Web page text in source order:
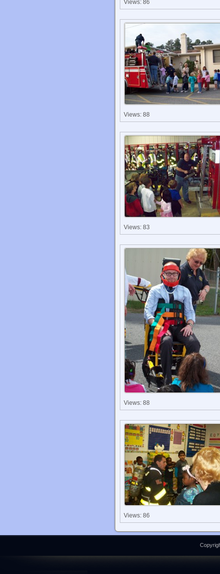
Views: 86
Views: 88
Views: 83
Views: 88
Views: 86